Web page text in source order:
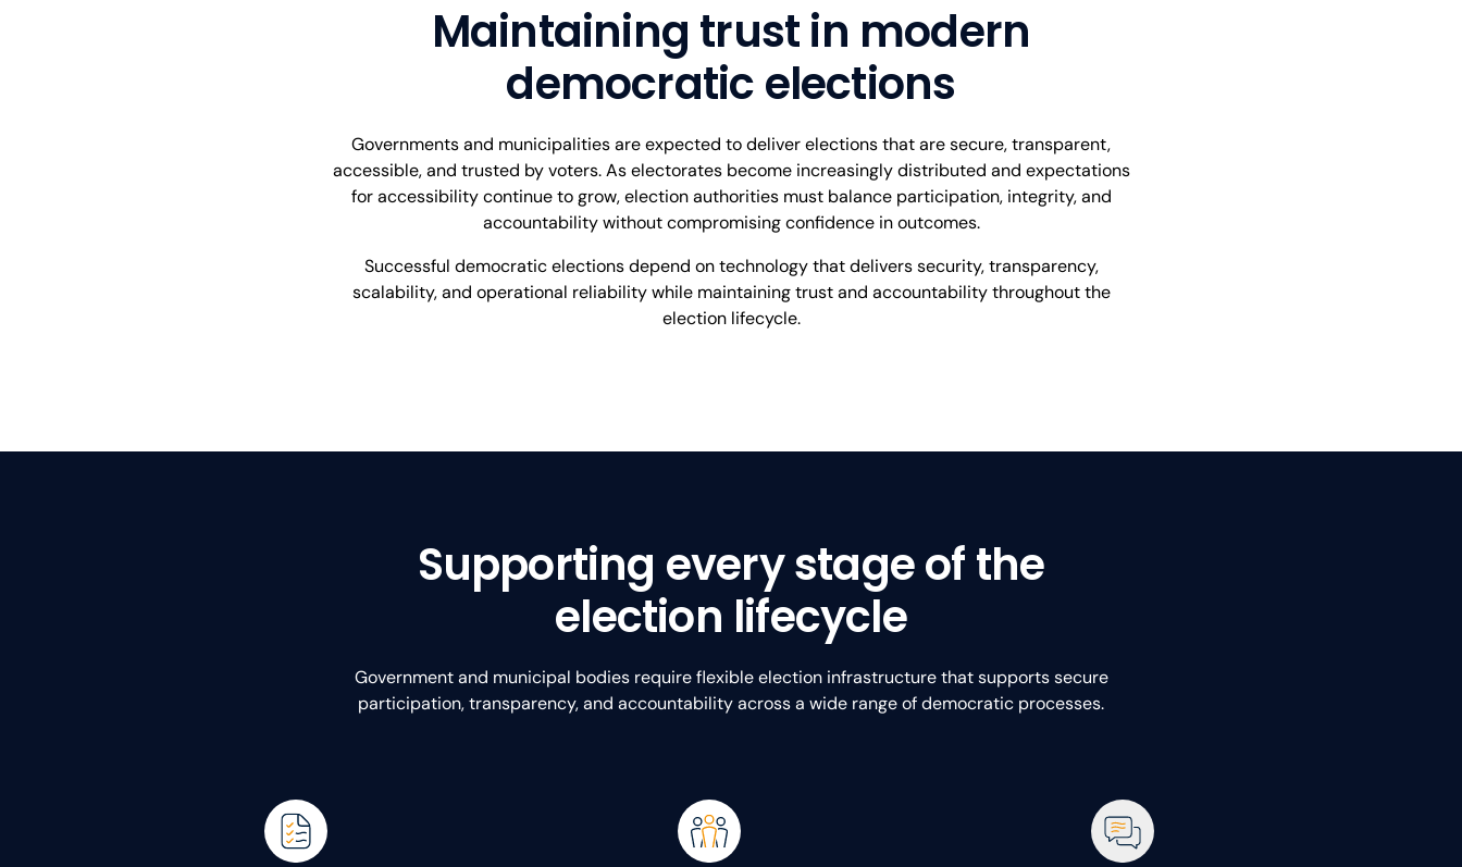
Maintaining trust in modern
democratic elections
Governments and municipalities are expected to deliver elections that are secure, transparent,
accessible, and trusted by voters. As electorates become increasingly distributed and expectations
for accessibility continue to grow, election authorities must balance participation, integrity, and
accountability without compromising confidence in outcomes.
Successful democratic elections depend on technology that delivers security, transparency,
scalability, and operational reliability while maintaining trust and accountability throughout the
election lifecycle.
Supporting every stage of the
election lifecycle
Government and municipal bodies require flexible election infrastructure that supports secure
participation, transparency, and accountability across a wide range of democratic processes.